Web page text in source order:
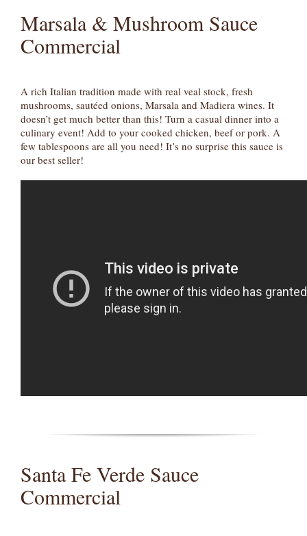
Marsala & Mushroom Sauce
Commercial
A rich Italian tradition made with real veal stock, fresh
mushrooms, sautéed onions, Marsala and Madiera wines. It
doesn’t get much better than this! Turn a casual dinner into a
culinary event! Add to your cooked chicken, beef or pork. A
few tablespoons are all you need! It’s no surprise this sauce is
our best seller!
Santa Fe Verde Sauce
Commercial